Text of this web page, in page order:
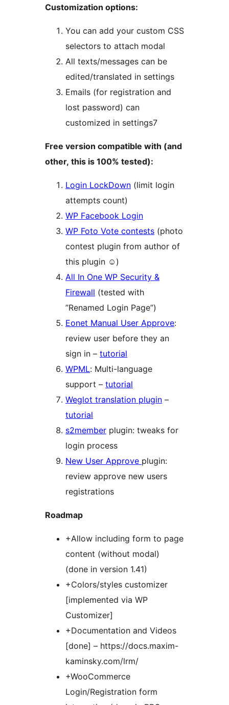
Customization options:
You can add your custom CSS
selectors to attach modal
All texts/messages can be
edited/translated in settings
Emails (for registration and
lost password) can
customized in settings7
Free version compatible with (and
other, this is 100% tested):
Login LockDown (limit login
attempts count)
WP Facebook Login
WP Foto Vote contests (photo
contest plugin from author of
this plugin ☺)
All In One WP Security &
Firewall (tested with
”Renamed Login Page”)
Eonet Manual User Approve:
review user before they an
sign in – tutorial
WPML: Multi-language
support – tutorial
Weglot translation plugin –
tutorial
s2member plugin: tweaks for
login process
New User Approve plugin:
review approve new users
registrations
Roadmap
+Allow including form to page
content (without modal)
(done in version 1.41)
+Colors/styles customizer
[implemented via WP
Customizer]
+Documentation and Videos
[done] – https://docs.maxim-
kaminsky.com/lrm/
+WooCommerce
Login/Registration form